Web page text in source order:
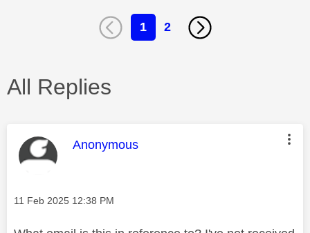
1 2
All Replies
This message was authored by:
Anonymous
Message posted on
‎11 Feb 2025 12:38 PM